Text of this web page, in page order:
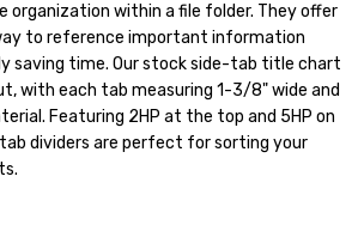
within a file folder. They offer
to reference important information
saving time. Our stock side-tab title chart
with each tab measuring 1-3/8" wide and
Featuring 2HP at the top and 5HP on
dividers are perfect for sorting your